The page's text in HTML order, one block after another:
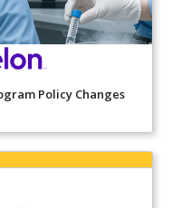
Policy Changes